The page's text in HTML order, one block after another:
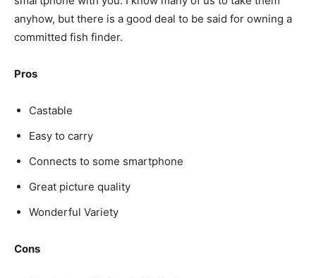
anyhow, but there is a good deal to be said for owning a
committed fish finder.
Pros
Castable
Easy to carry
Connects to some smartphone
Great picture quality
Wonderful Variety
Cons